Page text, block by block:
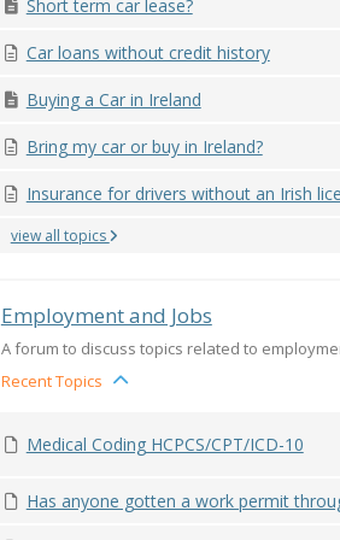
Short term car lease?
Car loans without credit history
Buying a Car in Ireland
Bring my car or buy in Ireland?
Insurance for drivers without an Irish
view all topics
Employment and Jobs
A forum to discuss topics related to
Recent Topics
Medical Coding HCPCS/CPT/ICD-10
Has anyone gotten a work permit